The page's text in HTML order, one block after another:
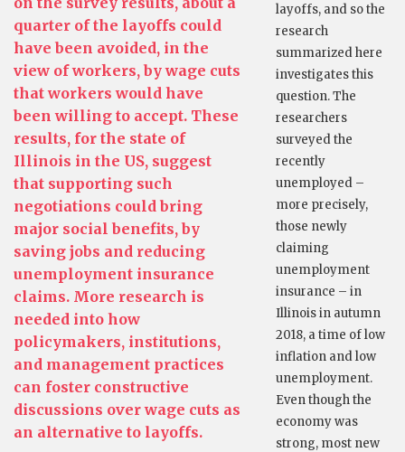
quarter of the layoffs could
have been avoided, in the
view of workers, by wage cuts
that workers would have
been willing to accept. These
results, for the state of
Illinois in the US, suggest
that supporting such
negotiations could bring
major social benefits, by
saving jobs and reducing
unemployment insurance
claims. More research is
needed into how
policymakers, institutions,
and management practices
can foster constructive
discussions over wage cuts as
an alternative to layoffs.
layoffs, and so the
research
summarized here
investigates this
question. The
researchers
surveyed the
recently
unemployed –
more precisely,
those newly
claiming
unemployment
insurance – in
Illinois in autumn
2018, a time of low
inflation and low
unemployment.
Even though the
economy was
strong, most new